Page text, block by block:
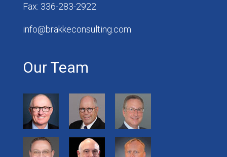
Fax: 336-283-2922
info@brakkeconsulting.com
Our Team